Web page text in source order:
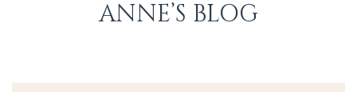
ANNE’S BLOG